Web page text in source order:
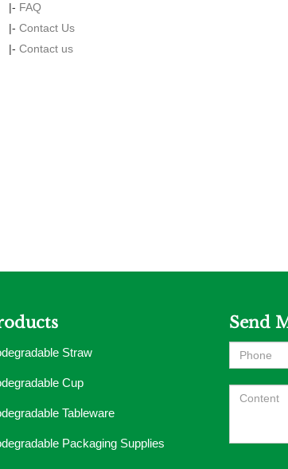
|- FAQ
|- Contact Us
|- Contact us
Straw
Cup
Tableware
Packaging Supplies
Send